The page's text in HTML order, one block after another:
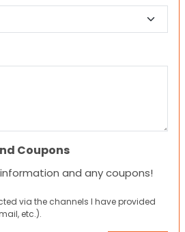
Coupons
and any coupons!
via the channels I have provided
etc.).